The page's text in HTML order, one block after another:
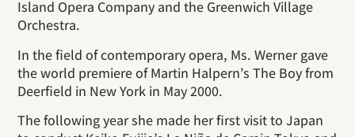
Island Opera Company and the Greenwich Village
Orchestra.
In the field of contemporary opera, Ms. Werner gave
the world premiere of Martin Halpern’s The Boy from
Deerfield in New York in May 2000.
The following year she made her first visit to Japan